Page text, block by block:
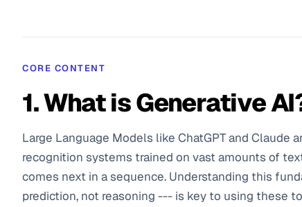
CORE CONTENT
1. What is Generative
Large Language Models like ChatGPT and Claude
recognition systems trained on vast amounts of
comes next in a sequence. Understanding this
prediction, not reasoning --- is key to using these